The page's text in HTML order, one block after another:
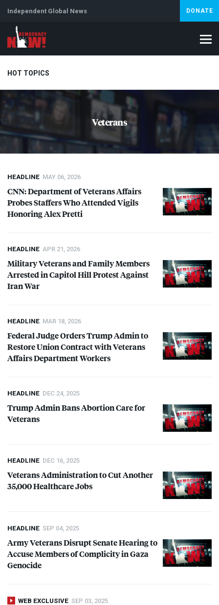
Independent Global News DONATE
HOT TOPICS
Climate Crisis Artificial Intelligence Lebanon
Abortion
Veterans
HEADLINE MAY 06, 2026
CNN: Department of Veterans Affairs
Probes Staffers Who Attended Vigils
Honoring Alex Pretti
HEADLINE APR 21, 2026
Military Veterans and Family Members
Arrested in Capitol Hill Protest Against
Iran War
HEADLINE MAR 18, 2026
Federal Judge Orders Trump Admin to
Restore Union Contract with Veterans
Affairs Department Workers
HEADLINE DEC 24, 2025
Trump Admin Bans Abortion Care for
Veterans
HEADLINE DEC 16, 2025
Veterans Administration to Cut Another
35,000 Healthcare Jobs
HEADLINE SEP 04, 2025
Army Veterans Disrupt Senate Hearing to
Accuse Members of Complicity in Gaza
Genocide
WEB EXCLUSIVE SEP 03, 2025